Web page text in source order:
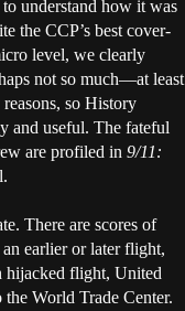
understand how it was
the CCP’s best cover-
level, we clearly
not so much—at least
so History
and useful. The fateful
are profiled in 9/11:
There are scores of
earlier or later flight,
hijacked flight, United
World Trade Center.